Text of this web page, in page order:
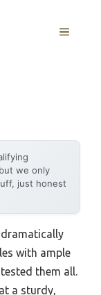
MENU
we only
just honest
with ample
them all.
a sturdy,